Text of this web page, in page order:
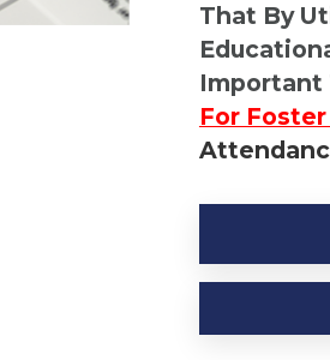
That By
Important
For
Kinship
Resource-
Taxes